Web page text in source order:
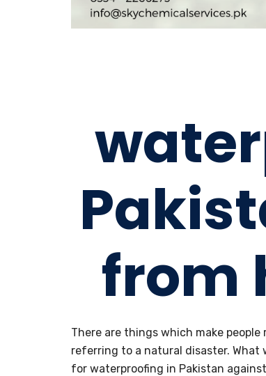
from
There are things which make
referring to a natural disaster. What
for waterproofing in Pakistan